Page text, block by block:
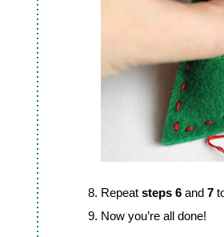
Repeat steps 6 and 7
Now you’re all done!